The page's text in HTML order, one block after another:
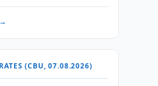
(CBU, 07.08.2026)